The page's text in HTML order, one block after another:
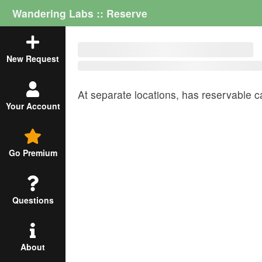
Wandering Labs :: Reserve
New Request
Your Account
Go Premium
Questions
About
At separate locations, has reservable